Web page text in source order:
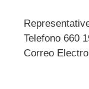
Telefono 660
Correo